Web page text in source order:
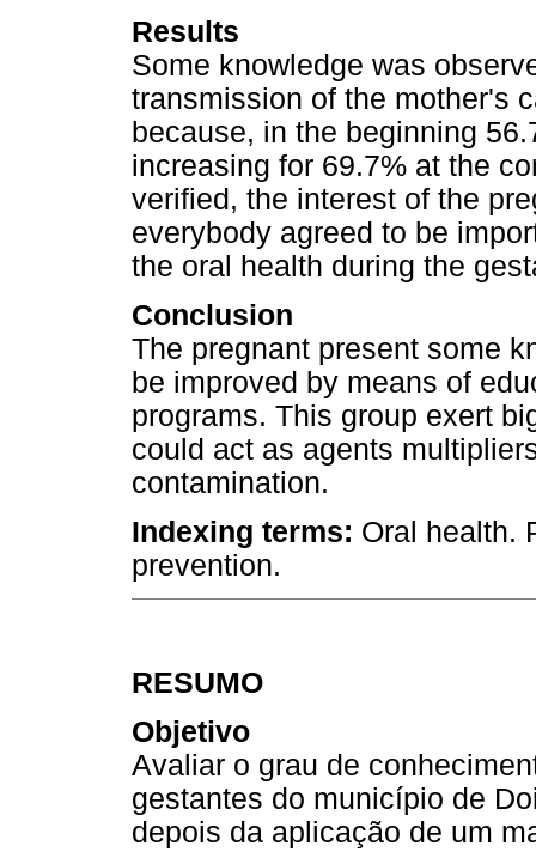
Results
Some knowledge was
transmission of the mother's
because, in the beginning
increasing for 69.7% at the
verified, the interest of the
everybody agreed to be
the oral health during the
Conclusion
The pregnant present some
be improved by means of
programs. This group exert
could act as agents
contamination.
Indexing terms: Oral health.
prevention.
RESUMO
Objetivo
Avaliar o grau de
gestantes do município de
depois da aplicação de um